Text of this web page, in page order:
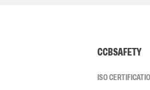
CCBSAFETY
ISO